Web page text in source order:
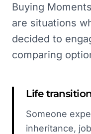
Buying
are situations
decided to
comparing
Life
Someone
inheritance,